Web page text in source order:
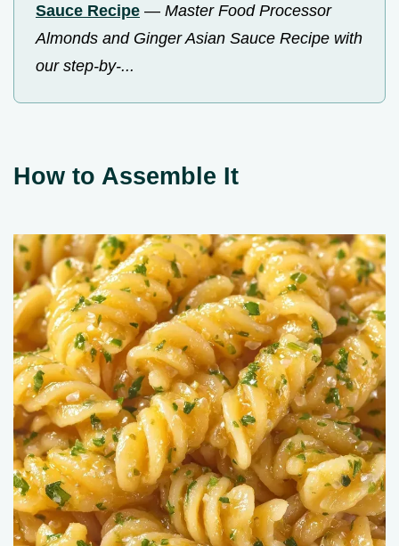
Sauce Recipe — Master Food Processor
Almonds and Ginger Asian Sauce Recipe with
our step-by-...
How to Assemble It